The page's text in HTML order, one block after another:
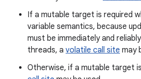
If a mutable target is required
variable semantics, because
must be immediately and
threads, a volatile call site may
Otherwise, if a mutable target